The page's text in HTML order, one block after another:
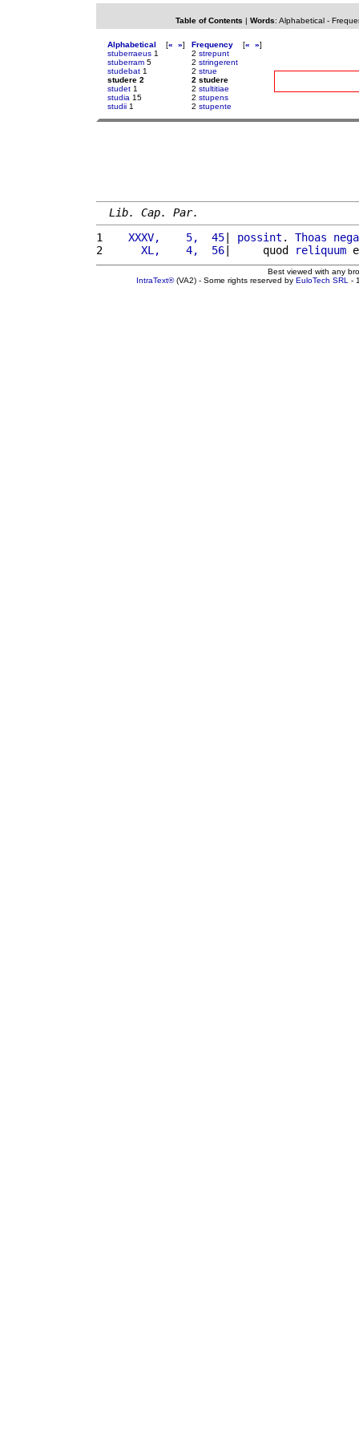
Table of Contents | Words: Alphabetical-
Alphabetical [« »]
stuberraeus 1
stuberram 5
studebat 1
studere 2
studet 1
studia 15
studii 1
Frequency [« »]
2 strepunt
2 stringerent
2 strue
2 studere
2 stultitiae
2 stupens
2 stupente
Lib. Cap. Par.
1
   XXXV,    5,  45
| possint . Thoas
2
     XL,    4,  56
|     quod reliquum
Best viewed with any
IntraText®(VA2) - Some rights reserved by EuloTech SRL -